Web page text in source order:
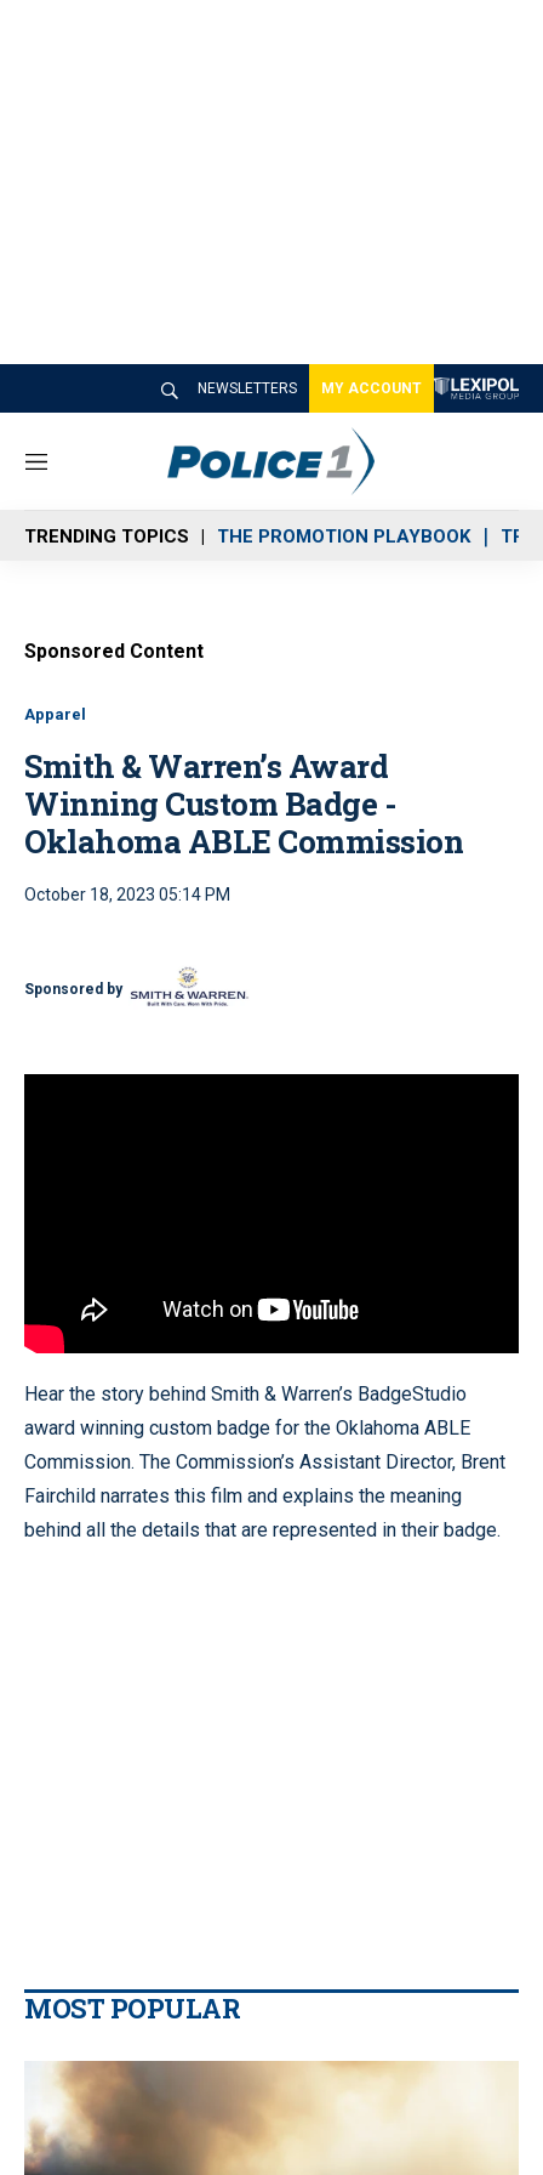
NEWSLETTERS MY ACCOUNT
M
n
u
TRENDING TOPICS THE PROMOTION PLAYBOOK
Sponsored Content
Apparel
Smith & Warren’s Award
Winning Custom Badge -
Oklahoma ABLE Commission
October 18, 2023 05:14 PM
Sponsored by
Hear the story behind Smith & Warren’s BadgeStudio
award winning custom badge for the Oklahoma ABLE
Commission. The Commission’s Assistant Director, Brent
Fairchild narrates this film and explains the meaning
behind all the details that are represented in their badge.
MOST POPULAR